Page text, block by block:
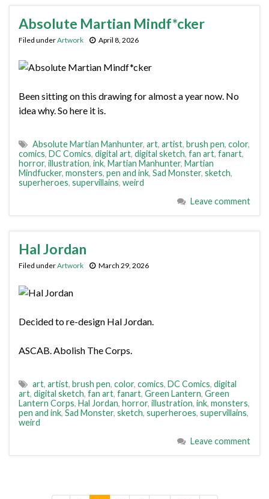
Absolute Martian Mindf*cker
Filed underArtwork April 8, 2026
Been sitting on this drawing for almost a year now. No
idea why. So here it is.
Absolute Martian Manhunter, art, artist, brush pen, color,
comics, DC Comics, digital art, digital sketch, fan art, fanart,
horror, illustration, ink, Martian Manhunter, Martian
Mindfucker, monsters, pen and ink, Sad Monster, sketch,
superheroes, supervillains, weird
Leave comment
Hal Jordan
Filed underArtwork March 29, 2026
Decided to re-design Hal Jordan.
ASCAB. Abolish The Corps.
art, artist, brush pen, color, comics, DC Comics, digital
art, digital sketch, fan art, fanart, Green Lantern, Green
Lantern Corps, Hal Jordan, horror, illustration, ink, monsters,
pen and ink, Sad Monster, sketch, superheroes, supervillains,
weird
Leave comment